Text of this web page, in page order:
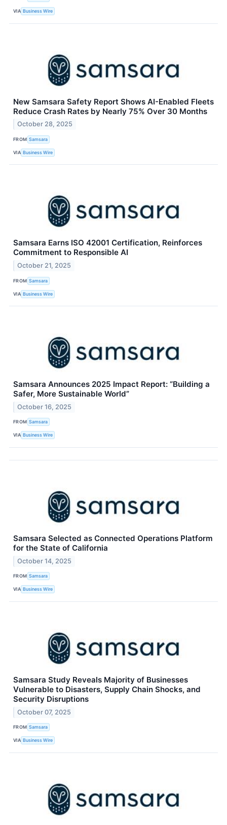
VIA Business Wire
New Samsara Safety Report Shows AI-Enabled Fleets
Reduce Crash Rates by Nearly 75% Over 30 Months
October 28, 2025
FROM Samsara
VIA Business Wire
Samsara Earns ISO 42001 Certification, Reinforces
Commitment to Responsible AI
October 21, 2025
FROM Samsara
VIA Business Wire
Samsara Announces 2025 Impact Report: “Building a
Safer, More Sustainable World”
October 16, 2025
FROM Samsara
VIA Business Wire
Samsara Selected as Connected Operations Platform
for the State of California
October 14, 2025
FROM Samsara
VIA Business Wire
Samsara Study Reveals Majority of Businesses
Vulnerable to Disasters, Supply Chain Shocks, and
Security Disruptions
October 07, 2025
FROM Samsara
VIA Business Wire